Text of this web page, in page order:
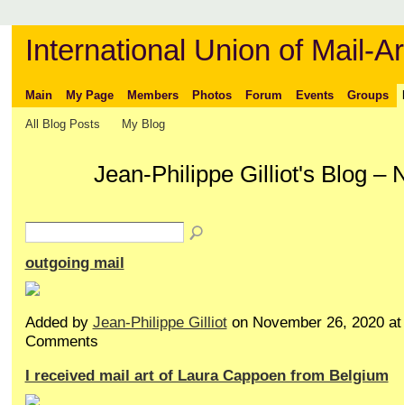
International Union of Mail-
Main My Page Members Photos Forum Events Groups
All Blog Posts My Blog
Jean-Philippe Gilliot's Blog –
outgoing mail
Added by Jean-Philippe Gillioton November 26, 2020
Comments
I received mail art of Laura Cappoen from Belgium